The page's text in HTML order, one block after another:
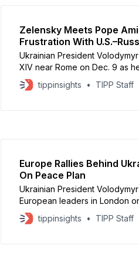
Zelensky Meets Pope
Frustration With
Ukrainian President
XIV near Rome on Dec. 9 as
support amid tense peace
U.S.–Russia draft plan. The
tippinsights TIPP Staff
Europe Rallies Behind
On Peace Plan
Ukrainian President
European leaders in London
grow over the Trump
the war. Zelensky urged
tippinsights TIPP Staff